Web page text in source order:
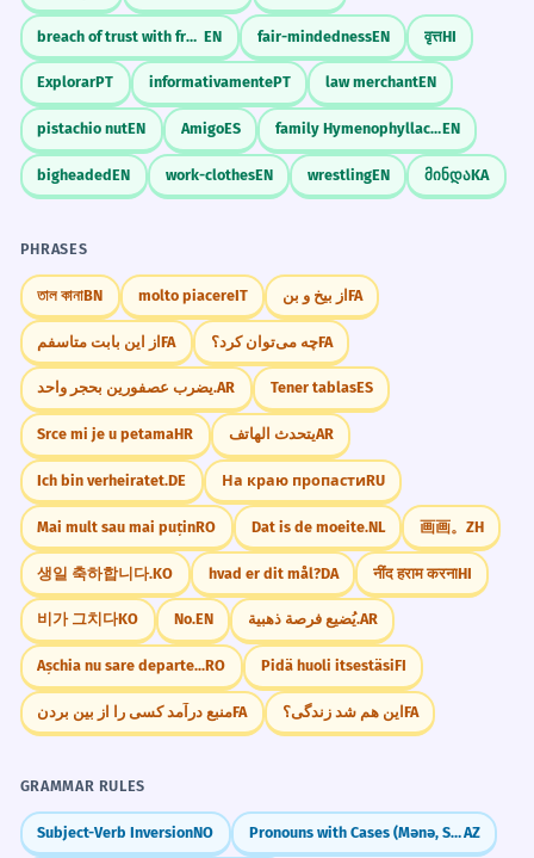
breach of trust with fraudulent intent EN fair-mindednessEN वृत्तHI
ExplorarPT informativamentePT law merchantEN
pistachio nutEN AmigoES family HymenophyllaceaeEN
bigheadedEN work-clothesEN wrestlingEN მინდაKA
PHRASES
তাল কানাBN molto piacereIT از بیخ و بن FA
از این بابت متاسفمFA چه می‌توان کرد؟FA
يضرب عصفورين بحجر واحد.AR Tener tablasES
Srce mi je u petamaHR يتحدث الهاتفAR
Ich bin verheiratet.DE На краю пропастиRU
Mai mult sau mai puținRO Dat is de moeite.NL 画画。 ZH
생일 축하합니다.KO hvad er dit mål?DA नींद हराम करनाHI
비가 그치다KO No.EN يُضيع فرصة ذهبية.AR
Așchia nu sare departe...RO Pidä huoli itsestäsiFI
منبع درآمد کسی را از بین بردنFA این هم شد زندگی؟ FA
GRAMMAR RULES
Subject-Verb InversionNO Pronouns with Cases (Mənə, Səndən)AZ